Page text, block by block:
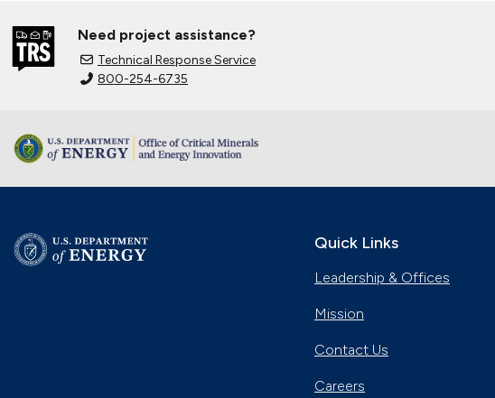
Need project assistance?
Technical Response Service
800-254-6735
Quick Links
Leadership & Offices
Mission
Contact Us
Careers